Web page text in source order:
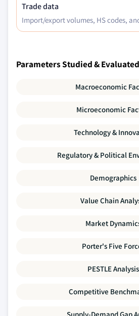
Trade data
Import/export volumes, HS codes,
Parameters Studied & Evaluated
Macroeconomic
Microeconomic
Technology &
Regulatory & Political
Demographics
Value Chain
Market
Porter's Five
PESTLE Analysis
Competitive
Supply-Demand Gap